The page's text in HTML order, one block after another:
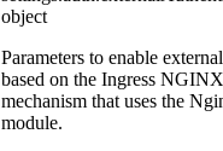
object
Parameters to enable
based on the Ingress NGINX
mechanism that uses the
module.